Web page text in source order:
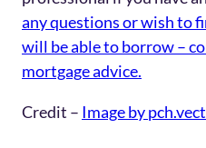
any questions or wish to
will be able to borrow –
mortgage advice.
Credit – Image by